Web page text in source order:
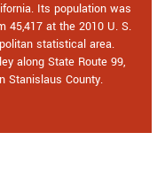
Its population was
45,417 at the 2010 U. S.
statistical area.
along State Route 99,
Stanislaus County.